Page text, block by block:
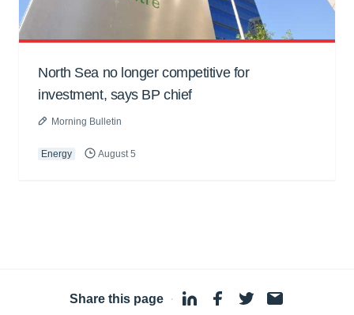
North Sea no longer competitive for
investment, says BP chief
Morning Bulletin
Energy August 5
Share this page ·